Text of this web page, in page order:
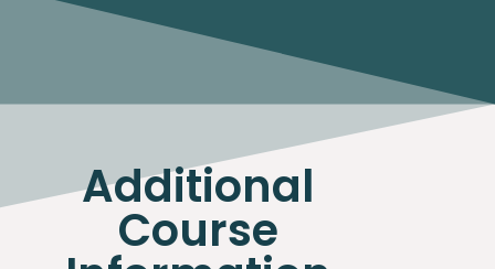
Additional
Course